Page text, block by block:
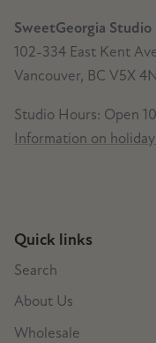
SweetGeorgia Studio
102-334 East Kent
Vancouver, BC V5X
Studio Hours: Open
Information on
Quick links
Search
About Us
Wholesale